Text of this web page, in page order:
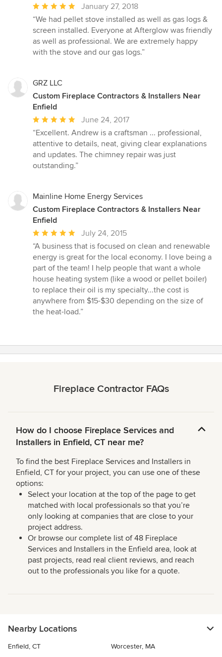
Average
rating:
5
out
of
January 27, 2018
“We had pellet stove installed as well as gas logs &
screen installed. Everyone at Afterglow was friendly
as well as professional. We are extremely happy
with the stove and our gas logs.”
GRZ LLC
Custom Fireplace Contractors & Installers Near
Enfield
Average
rating:
5
out
of
June 24, 2017
“Excellent. Andrew is a craftsman ... professional,
attentive to details, neat, giving clear explanations
and updates. The chimney repair was just
outstanding.”
Mainline Home Energy Services
Custom Fireplace Contractors & Installers Near
Enfield
Average
rating:
5
out
of
5
stars
July 24, 2015
“A business that is focused on clean and renewable
energy is great for the local economy. I love being a
part of the team! I help people that want a whole
house heating system (like a wood or pellet boiler)
to replace their oil is my specialty...the cost is
anywhere from $15-$30 depending on the size of
the heat-load.”
Fireplace Contractor FAQs
How do I choose Fireplace Services and
Installers in Enfield, CT near me?
To find the best Fireplace Services and Installers in
Enfield, CT for your project, you can use one of these
options:
Select your location at the top of the page to get
matched with local professionals so that you’re
only looking at companies that are close to your
project address.
Or browse our complete list of 48 Fireplace
Services and Installers in the Enfield area, look at
past projects, read real client reviews, and reach
out to the professionals you like for a quote.
Nearby Locations
Enfield, CT
Worcester, MA